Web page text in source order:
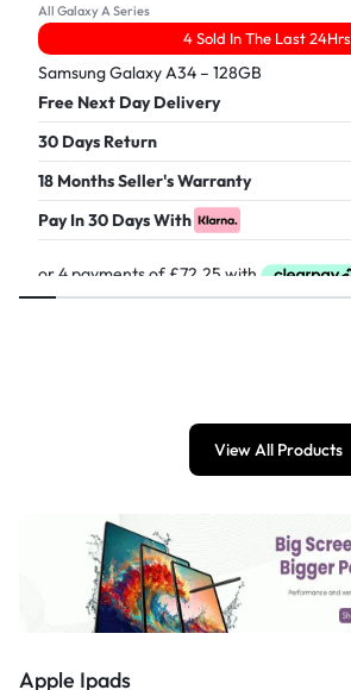
All Galaxy A Series
4 Sold In The Last 24Hrs
Samsung Galaxy A34 – 128GB
Free Next Day Delivery
30 Days Return
18 Months Seller's Warranty
Pay In 30 Days With
View All Products
Apple Ipads